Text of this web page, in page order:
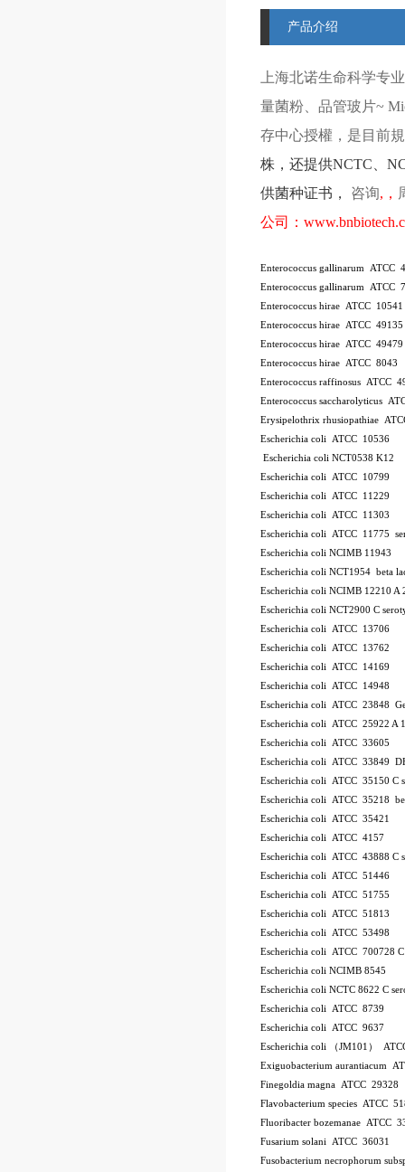
产品介绍
上海北诺生命科学专
量菌粉、品管玻片~
存中心授權，是目前
株 ，还提供NCTC
供菌种证书，
咨询, ，
公司：
Enterococcus gallinarum ATCC
Enterococcus gallinarum ATCC
Enterococcus hirae ATCC 10541
Enterococcus hirae ATCC 49135
Enterococcus hirae ATCC 49479
Enterococcus hirae ATCC 8043
Enterococcus raffinosus ATCC
Enterococcus saccharolyticus
Erysipelothrix rhusiopathiae
Escherichia coli ATCC 10536
Escherichia coli NCT0538 K12
Escherichia coli ATCC 10799
Escherichia coli ATCC 11229
Escherichia coli ATCC 11303
Escherichia coli ATCC 11775
Escherichia coli NCIMB 11943
Escherichia coli NCT1954 beta
Escherichia coli NCIMB 12210 A
Escherichia coli NCT2900 C
Escherichia coli ATCC 13706
Escherichia coli ATCC 13762
Escherichia coli ATCC 14169
Escherichia coli ATCC 14948
Escherichia coli ATCC 23848
Escherichia coli ATCC 25922 A 1
Escherichia coli ATCC 33605
Escherichia coli ATCC 33849
Escherichia coli ATCC 35150 C
Escherichia coli ATCC 35218
Escherichia coli ATCC 35421
Escherichia coli ATCC 4157
Escherichia coli ATCC 43888 C
Escherichia coli ATCC 51446
Escherichia coli ATCC 51755
Escherichia coli ATCC 51813
Escherichia coli ATCC 53498
Escherichia coli ATCC 700728
Escherichia coli NCIMB 8545
Escherichia coli NCTC 8622 C
Escherichia coli ATCC 8739
Escherichia coli ATCC 9637
Escherichia coli （JM101）
Exiguobacterium aurantiacum
Finegoldia magna ATCC 29328
Flavobacterium species ATCC
Fluoribacter bozemanae ATCC
Fusarium solani ATCC 36031
Fusobacterium necrophorum